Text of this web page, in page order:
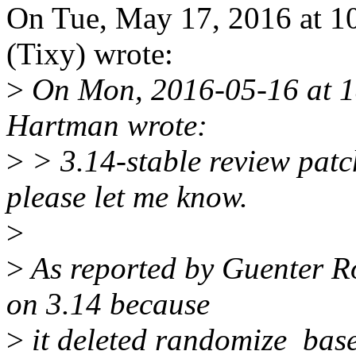
On Tue, May 17, 2016 at
(Tixy) wrote:
> On Mon, 2016-05-16 at
Hartman wrote:
> > 3.14-stable review
please let me know.
>
>As reported by Guenter
on 3.14 because
> it deleted